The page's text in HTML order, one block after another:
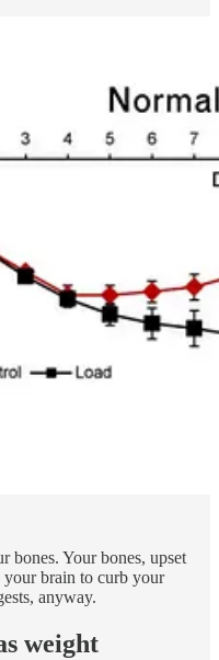
bones. Your bones, upset
your brain to curb your
anyway.
weight